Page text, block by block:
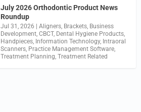
July 2026 Orthodontic Product News
Roundup
Jul 31, 2026 |Aligners, Brackets, Business
Development,CBCT, Dental Hygiene Products,
Handpieces, Information Technology, Intraoral
Scanners, Practice Management Software,
Treatment Planning,Treatment Related